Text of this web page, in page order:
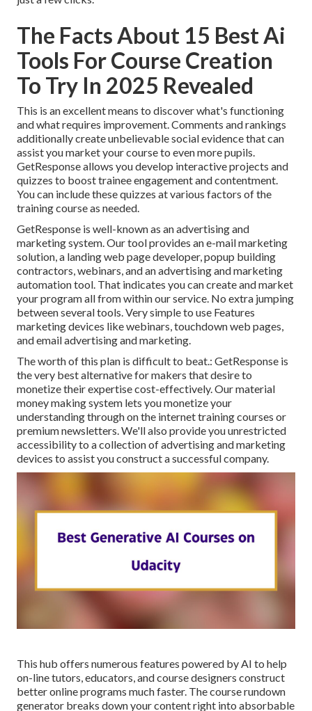
The Facts About 15 Best Ai
Tools For Course Creation
To Try In 2025 Revealed
This is an excellent means to discover what's functioning
and what requires improvement. Comments and rankings
additionally create unbelievable social evidence that can
assist you market your course to even more pupils.
GetResponse allows you develop interactive projects and
quizzes to boost trainee engagement and contentment.
You can include these quizzes at various factors of the
training course as needed.
GetResponse is well-known as an advertising and
marketing system. Our tool provides an e-mail marketing
solution, a landing web page developer,popup building
contractors, webinars, and an advertising and marketing
automation tool. That indicates you can create and market
your program all from within our service. No extra jumping
between several tools. Very simple to use Features
marketing devices like webinars, touchdown web pages,
and email advertising and marketing.
The worth of this plan is difficult to beat.: GetResponse is
the very best alternative for makers that desire to
monetize their expertise cost-effectively. Our material
money making system lets you monetize your
understanding through on the internet training courses or
premium newsletters. We'll also provide you unrestricted
accessibility to a collection of advertising and marketing
devices to assist you construct a successful company.
This hub offers numerous features powered by AI to help
on-line tutors, educators, and course designers construct
better online programs much faster. The course rundown
generator breaks down your content right into absorbable